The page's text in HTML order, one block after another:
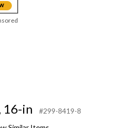
16-in
#299-8419-8